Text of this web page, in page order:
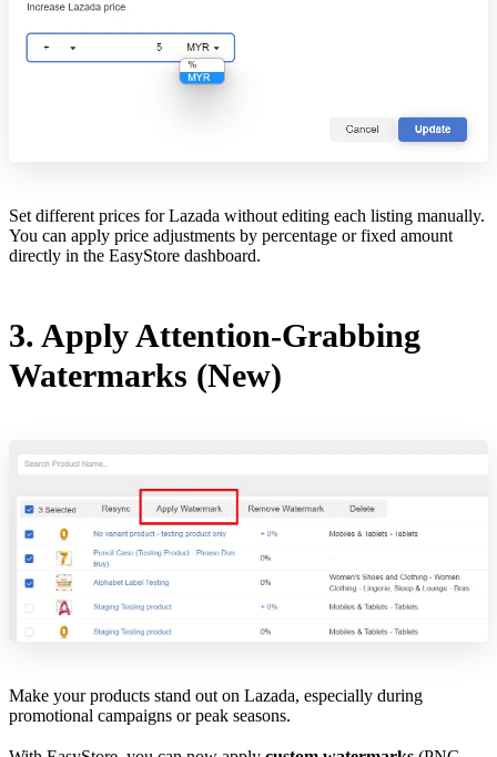
Set different prices for Lazada without editing each listing manually.
You can apply price adjustments by percentage or fixed amount
directly in the EasyStore dashboard.
3. Apply Attention-Grabbing
Watermarks (New)
Make your products stand out on Lazada, especially during
promotional campaigns or peak seasons.